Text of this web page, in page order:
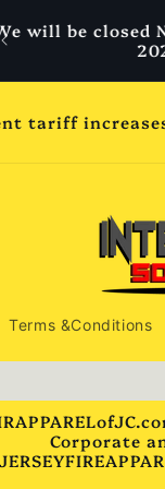
Welcome to IR
leader in
1st 2025 for
Terms &Conditions
Corporate